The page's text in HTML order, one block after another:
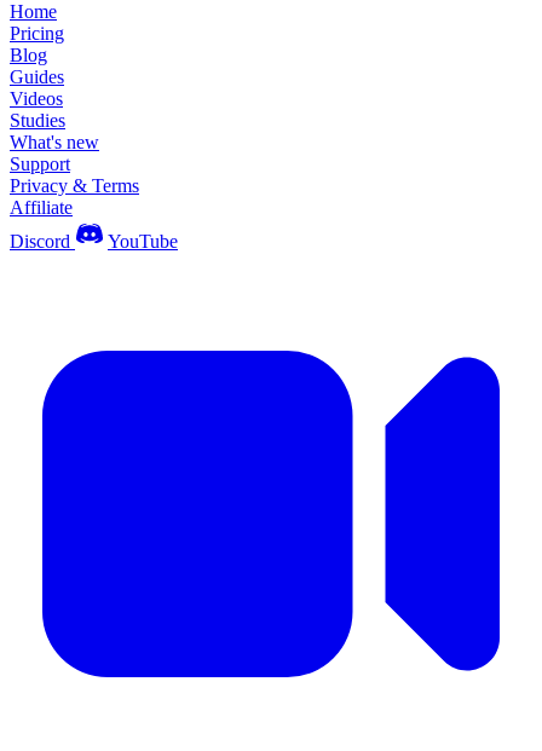
Home
Pricing
Blog
Guides
Videos
Studies
What's new
Support
Privacy & Terms
Affiliate
Discord
YouTube